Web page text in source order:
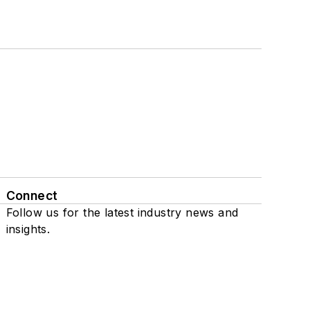
Connect
Follow us for the latest industry news and
insights.